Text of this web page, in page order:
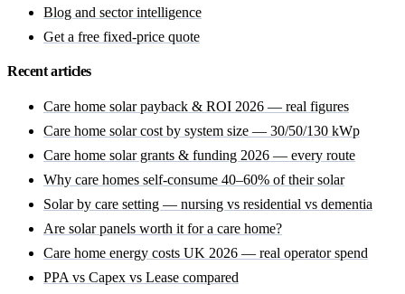
Blog and sector intelligence
Get a free fixed-price quote
Recent articles
Care home solar payback & ROI 2026 — real figures
Care home solar cost by system size — 30/50/130 kWp
Care home solar grants & funding 2026 — every route
Why care homes self-consume 40–60% of their solar
Solar by care setting — nursing vs residential vs dementia
Are solar panels worth it for a care home?
Care home energy costs UK 2026 — real operator spend
PPA vs Capex vs Lease compared